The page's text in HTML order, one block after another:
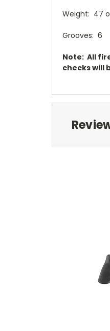
Weight: 47
Grooves: 6
Note: All
checks will